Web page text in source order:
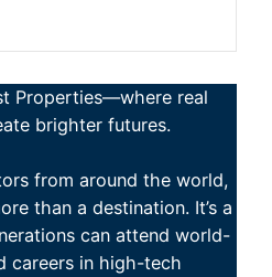
Properties—where real
brighter futures.
from around the world,
than a destination. It’s a
can attend world-
careers in high-tech